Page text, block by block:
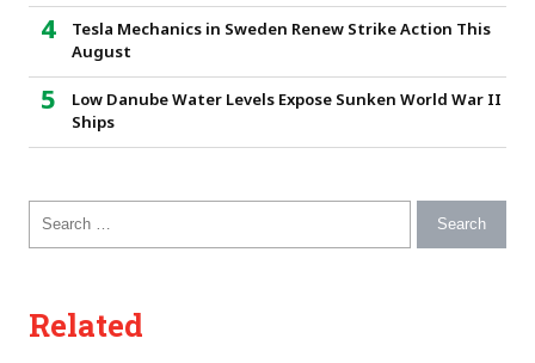
Tesla Mechanics in Sweden Renew Strike Action This
August
Low Danube Water Levels Expose Sunken World War II
Ships
Search for:
Related